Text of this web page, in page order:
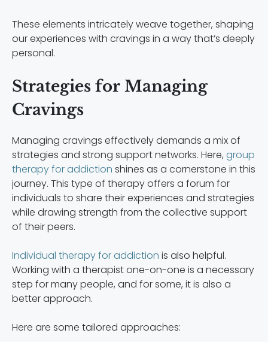
These elements intricately weave together, shaping
our experiences with cravings in a way that’s deeply
personal.
Strategies for Managing
Cravings
Managing cravings effectively demands a mix of
strategies and strong support networks. Here, group
therapy for addiction shines as a cornerstone in this
journey. This type of therapy offers a forum for
individuals to share their experiences and strategies
while drawing strength from the collective support
of their peers.
Individual therapy for addiction is also helpful.
Working with a therapist one-on-one is a necessary
step for many people, and for some, it is also a
better approach.
Here are some tailored approaches: